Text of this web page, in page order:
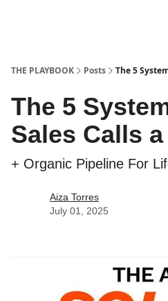
THE PLAYBOOK Posts The 5
The 5
Sales Calls
+ Organic Pipeline For
Aiza Torres
July 01, 2025